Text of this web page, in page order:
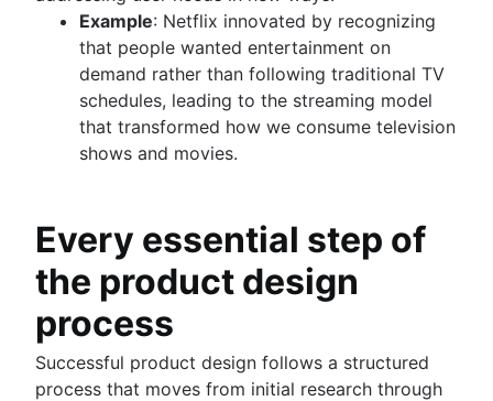
Example: Netflix innovated by recognizing
that people wanted entertainment on
demand rather than following traditional TV
schedules, leading to the streaming model
that transformed how we consume television
shows and movies.
Every essential step of
the product design
process
Successful product design follows a structured
process that moves from initial research through